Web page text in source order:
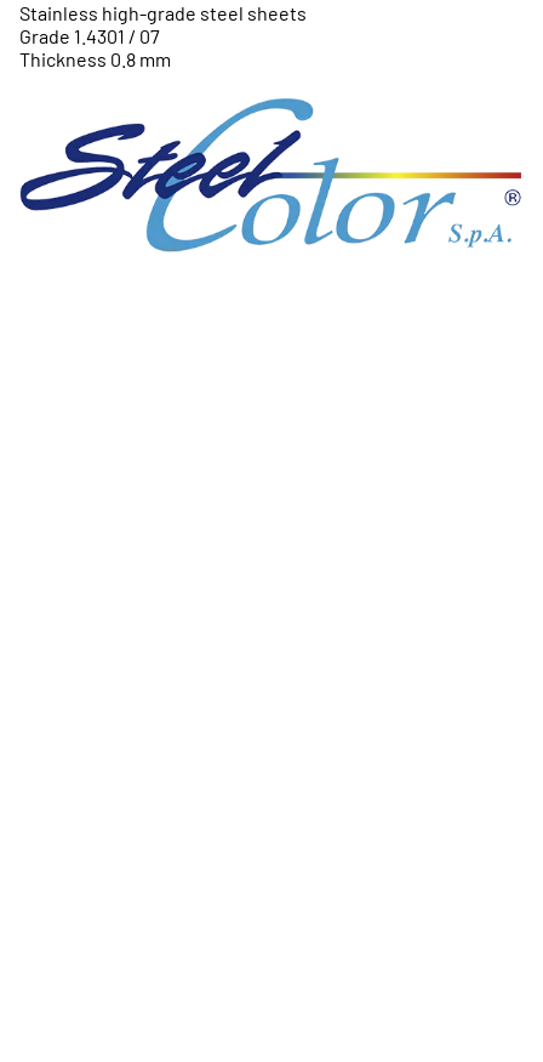
Stainless high-grade steel sheets
Grade 1.4301 / 07
Thickness 0.8 mm